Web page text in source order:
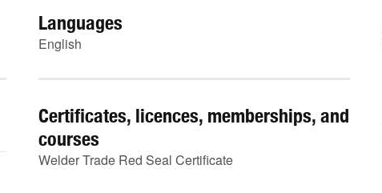
Languages
English
Certificates, licences, memberships, and
courses
Welder Trade Red Seal Certificate